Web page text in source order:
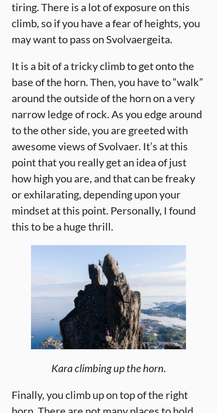
tiring. There is a lot of exposure on this
climb, so if you have a fear of heights, you
may want to pass on Svolvaergeita.
It is a bit of a tricky climb to get onto the
base of the horn. Then, you have to “walk”
around the outside of the horn on a very
narrow ledge of rock. As you edge around
to the other side, you are greeted with
awesome views of Svolvaer. It’s at this
point that you really get an idea of just
how high you are, and that can be freaky
or exhilarating, depending upon your
mindset at this point. Personally, I found
this to be a huge thrill.
Kara climbing up the horn.
Finally, you climb up on top of the right